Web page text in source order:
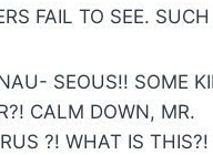
FAIL TO SEE.
SEOUS!! SOME
CALM DOWN, MR.
?! WHAT IS THIS?!